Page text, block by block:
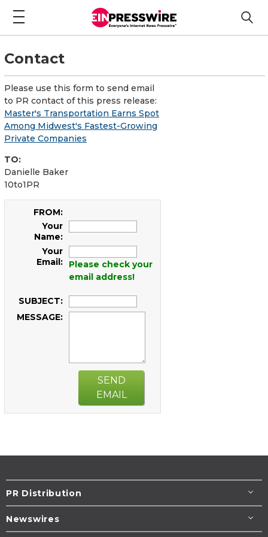
Contact
Please use this form to send email
to PR contact of this press release:
Master's Transportation Earns Spot
Among Midwest's Fastest-Growing
Private Companies
TO:
Danielle Baker
10to1PR
FROM:
Your
Name:
Your
Email:
Please check your
email address!
SUBJECT:
MESSAGE:
SEND
EMAIL
PR Distribution
Newswires